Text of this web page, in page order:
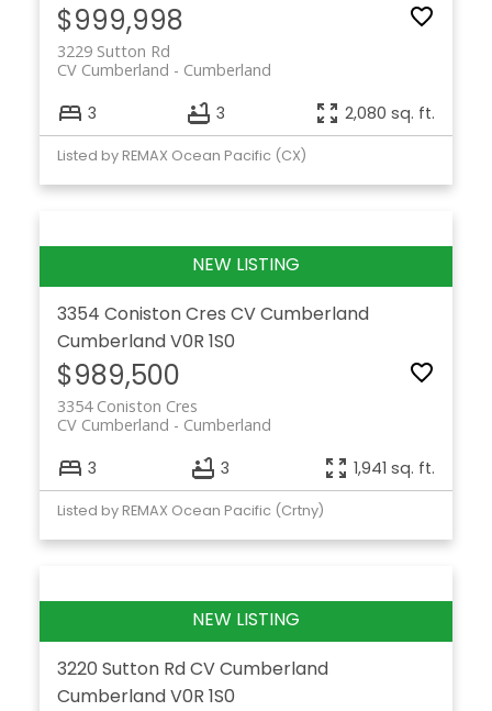
$999,998
3229 Sutton Rd
Cumberland
CV Cumberland
3 3 2,080 sq. ft.
Listed by REMAX Ocean Pacific (CX)
3354 Coniston Cres CV Cumberland
CumberlandV0R 1S0
$989,500
3354 Coniston Cres
Cumberland
CV Cumberland
3 3 1,941 sq. ft.
Listed by REMAX Ocean Pacific (Crtny)
3220 Sutton RdCV Cumberland
CumberlandV0R 1S0